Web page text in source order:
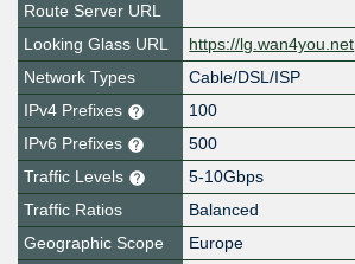
Route Server URL
Looking Glass URL
https://lg.wan4you.net
Network Types
Cable/DSL/ISP
IPv4 Prefixes
100
IPv6 Prefixes
500
Traffic Levels
5-10Gbps
Traffic Ratios
Balanced
Geographic Scope
Europe